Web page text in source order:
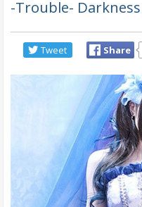
-Trouble-
Tweet Share